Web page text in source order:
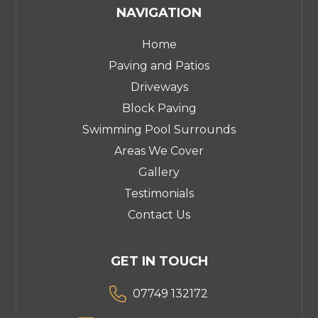
NAVIGATION
Home
Paving and Patios
Driveways
Block Paving
Swimming Pool Surrounds
Areas We Cover
Gallery
Testimonials
Contact Us
GET IN TOUCH
 07749 132172